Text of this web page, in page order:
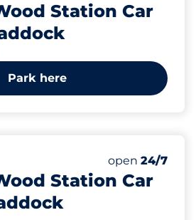
Station Car
Park here
Station Car
Number of
Total Spaces
Disabled
Friday
open 24/7